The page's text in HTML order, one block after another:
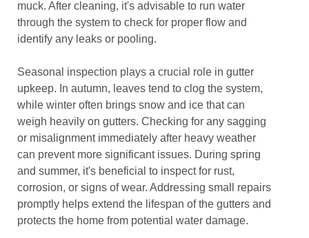
muck. After cleaning, it's advisable to run water
through the system to check for proper flow and
identify any leaks or pooling.
Seasonal inspection plays a crucial role in gutter
upkeep. In autumn, leaves tend to clog the system,
while winter often brings snow and ice that can
weigh heavily on gutters. Checking for any sagging
or misalignment immediately after heavy weather
can prevent more significant issues. During spring
and summer, it's beneficial to inspect for rust,
corrosion, or signs of wear. Addressing small repairs
promptly helps extend the lifespan of the gutters and
protects the home from potential water damage.